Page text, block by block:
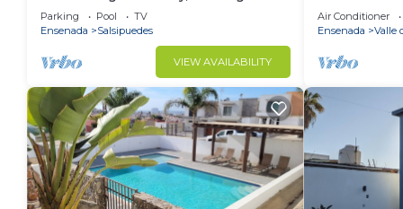
in a Gated Oceanfront Resort
Parking Pool
TV
Ensenada
Salsipuedes
VIEW AVAILABILITY
MAZAHUA) IN
Air Conditioner
Ensenada
Valle